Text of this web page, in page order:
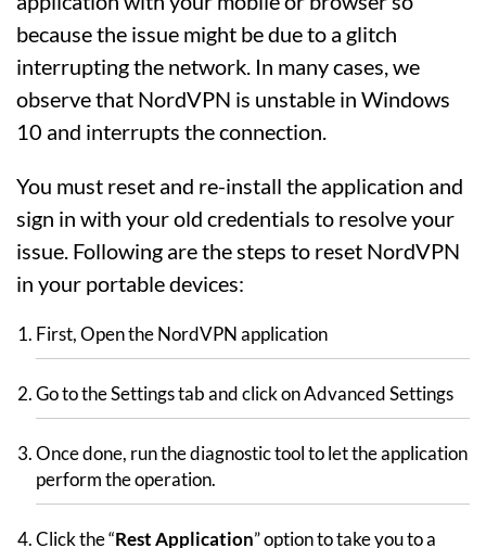
because the issue might be due to a glitch
interrupting the network. In many cases, we
observe that NordVPN is unstable in Windows
10 and interrupts the connection.
You must reset and re-install the application and
sign in with your old credentials to resolve your
issue. Following are the steps to reset NordVPN
in your portable devices:
First, Open the NordVPN application
Go to the Settings tab and click on Advanced Settings
Once done, run the diagnostic tool to let the application
perform the operation.
Click the “Rest Application” option to take you to a